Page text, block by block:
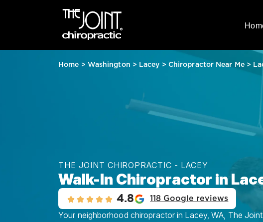
Home > Washington > Lacey > Chiropractor Near Me>
THE JOINT CHIROPRACTIC - LACEY
Walk-In Chiropractor in
4.8 118 Google reviews
Your neighborhood chiropractor in Lacey, WA, The